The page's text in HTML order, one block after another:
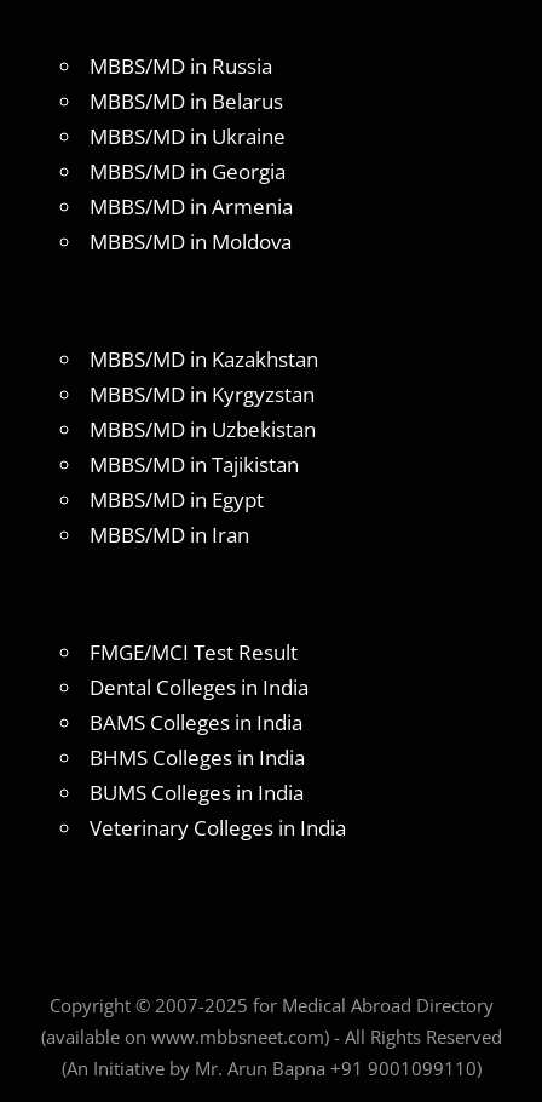
MBBS/MD in Russia
MBBS/MD in Belarus
MBBS/MD in Ukraine
MBBS/MD in Georgia
MBBS/MD in Armenia
MBBS/MD in Moldova
MBBS/MD in Kazakhstan
MBBS/MD in Kyrgyzstan
MBBS/MD in Uzbekistan
MBBS/MD in Tajikistan
MBBS/MD in Egypt
MBBS/MD in Iran
FMGE/MCI Test Result
Dental Colleges in India
BAMS Colleges in India
BHMS Colleges in India
BUMS Colleges in India
Veterinary Colleges in India
Copyright © 2007-2025 for Medical Abroad Directory
(available on www.mbbsneet.com) - All Rights Reserved
(An Initiative by Mr. Arun Bapna +91 9001099110)